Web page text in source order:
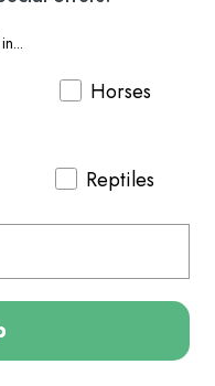
Horses
Reptiles